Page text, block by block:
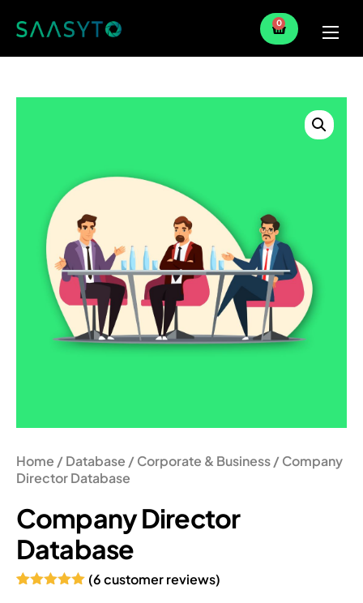
Home
Services
0
Home /Database /Corporate & Business/ Company
Director Database
Company Director
Database
(6customer reviews)